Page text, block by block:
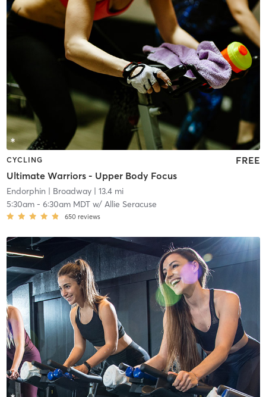
CYCLING
Ultimate Warriors - Upper Body Focus
FREE
Endorphin | Broadway| 13.4 mi
5:30am- 6:30am MDTw/ Allie Seracuse
650 reviews